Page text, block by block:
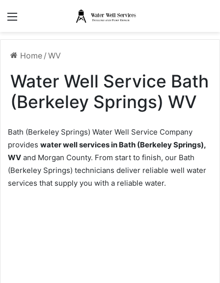
Home / WV
Water Well Service Bath
(Berkeley Springs) WV
Bath (Berkeley Springs) Water Well Service Company
provides water well services in Bath (Berkeley Springs),
WV and Morgan County. From start to finish, our Bath
(Berkeley Springs) technicians deliver reliable well water
services that supply you with a reliable water.